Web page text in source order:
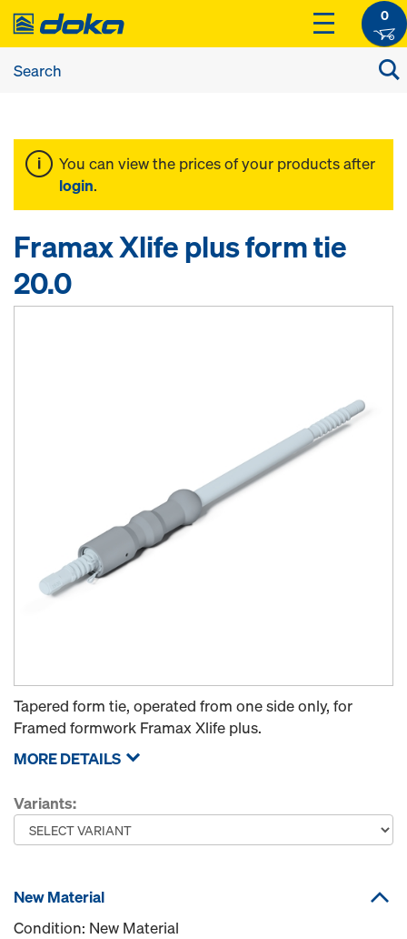
0
You can view the prices of your products after
login.
Framax Xlife plus form tie
20.0
Tapered form tie, operated from one side only, for
Framed formwork Framax Xlife plus.
MORE DETAILS
Variants:
New Material
Condition: New Material